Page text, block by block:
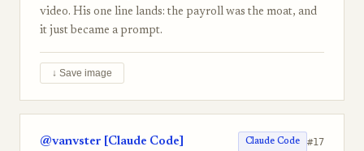
video. His one line lands: the payroll was the moat, and
it just became a prompt.
↓ Save image
@vanvster [Claude Code] Claude Code #17